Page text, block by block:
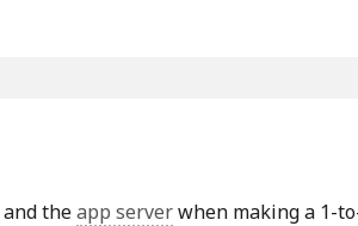
and theapp serverwhen making a 1-